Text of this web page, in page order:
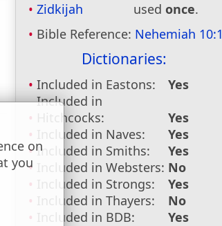
Zidkijah usedonce.
Bible Reference: Nehemiah 10:1
Dictionaries:
Included in Eastons:
Yes
Included in
Hitchcocks:
Yes
Included in Naves:
Yes
Included in Smiths:
Yes
Included in Websters: No
Included in Strongs:
Yes
Included in Thayers:
No
Included in BDB:
Yes
on
you